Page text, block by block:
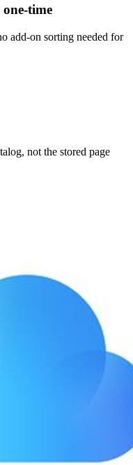
one-time
add-on sorting needed for
not the stored page